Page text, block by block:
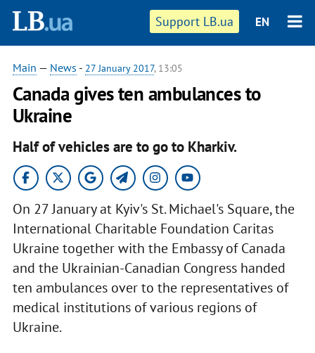
Support LB.ua EN
Main — News - 27 January 2017, 13:05
Canada gives ten ambulances to
Ukraine
Half of vehicles are to go to Kharkiv.
On 27 January at Kyiv's St. Michael's Square, the
International Charitable Foundation Caritas
Ukraine together with the Embassy of Canada
and the Ukrainian-Canadian Congress handed
ten ambulances over to the representatives of
medical institutions of various regions of
Ukraine.